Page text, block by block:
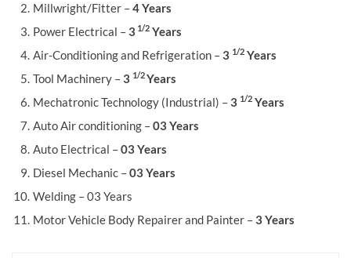
Millwright/Fitter –4 Years
Power Electrical –3 1/2 Years
Air-Conditioning and Refrigeration –3 1/2 Years
Tool Machinery –3 1/2Years
Mechatronic Technology (Industrial) –3 1/2 Years
Auto Air conditioning –03 Years
Auto Electrical –03 Years
Diesel Mechanic –03 Years
Welding – 03 Years
Motor Vehicle Body Repairer and Painter –3 Years